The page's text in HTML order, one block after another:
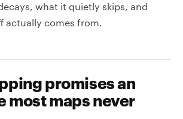
what it quietly skips, and
actually comes from.
promises an
most maps never